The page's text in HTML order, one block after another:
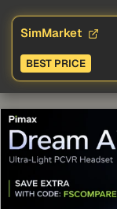
SimMarket
BEST PRICE